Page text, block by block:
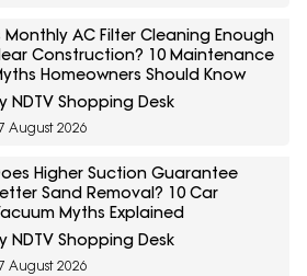
Monthly AC Filter Cleaning Enough
Construction? 10 Maintenance
Homeowners Should Know
NDTV Shopping Desk
August 2026
Higher Suction Guarantee
Sand Removal? 10 Car
Myths Explained
NDTV Shopping Desk
August 2026